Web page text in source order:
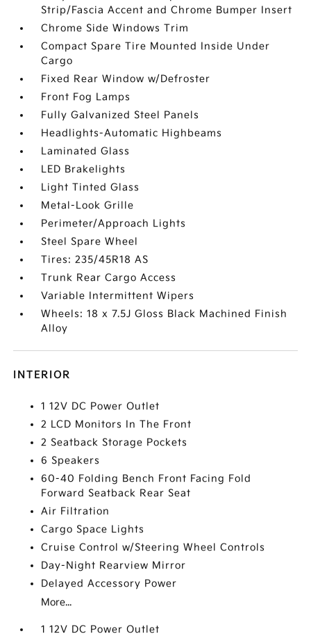
Strip/Fascia Accent and Chrome Bumper Insert
Chrome Side Windows Trim
Compact Spare Tire Mounted Inside Under
Cargo
Fixed Rear Window w/Defroster
Front Fog Lamps
Fully Galvanized Steel Panels
Headlights-Automatic Highbeams
Laminated Glass
LED Brakelights
Light Tinted Glass
Metal-Look Grille
Perimeter/Approach Lights
Steel Spare Wheel
Tires: 235/45R18 AS
Trunk Rear Cargo Access
Variable Intermittent Wipers
Wheels: 18 x 7.5J Gloss Black Machined Finish
Alloy
INTERIOR
1 12V DC Power Outlet
2 LCD Monitors In The Front
2 Seatback Storage Pockets
6 Speakers
60-40 Folding Bench Front Facing Fold
Forward Seatback Rear Seat
Air Filtration
Cargo Space Lights
Cruise Control w/Steering Wheel Controls
Day-Night Rearview Mirror
Delayed Accessory Power
More...
1 12V DC Power Outlet